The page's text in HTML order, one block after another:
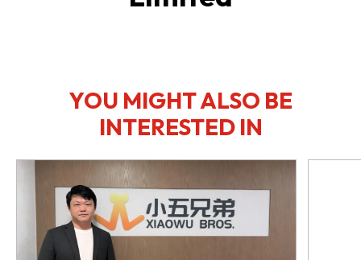
YOU MIGHT ALSO BE
INTERESTED IN